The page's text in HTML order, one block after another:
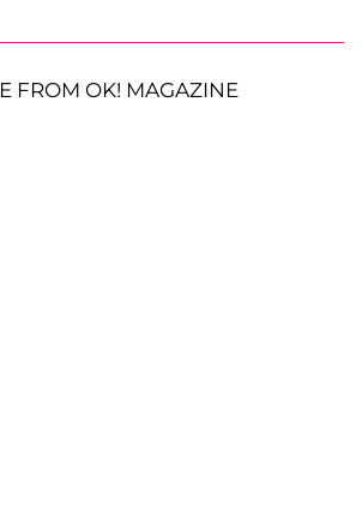
FROM OK! MAGAZINE